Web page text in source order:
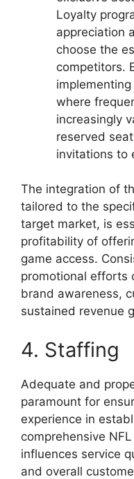
Loyalty
appreciation
choose the
competitors.
where
increasingly
reserved
invitations to
The integration of
tailored to the
target market, is
profitability of
game access.
promotional efforts
brand awareness,
sustained revenue
4. Staffing
Adequate and
paramount for
experience in
comprehensive
influences service
and overall